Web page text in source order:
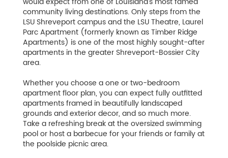
community living destinations. Only steps from the
LSU Shreveport campus and the LSU Theatre, Laurel
Parc Apartment (formerly known as Timber Ridge
Apartments) is one of the most highly sought-after
apartments in the greater Shreveport-Bossier City
area.
Whether you choose a one or two-bedroom
apartment floor plan, you can expect fully outfitted
apartments framed in beautifully landscaped
grounds and exterior decor, and so much more.
Take a refreshing break at the oversized swimming
pool or host a barbecue for your friends or family at
the poolside picnic area.